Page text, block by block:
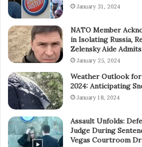
January 31, 2024
NATO Member
in Isolating Russia,
Zelensky Aide
January 25, 2024
Weather Outlook for
2024: Anticipating
January 18, 2024
Assault Unfolds:
Judge During
Vegas Courtroom